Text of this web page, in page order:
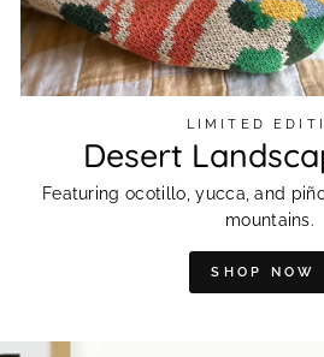
LIMITED
Desert
Featuring ocotillo, yucca, and
mountains.
SHOP NOW